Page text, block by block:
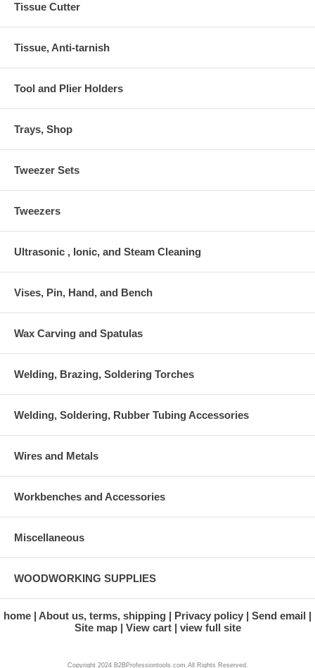
Tissue Cutter
Tissue, Anti-tarnish
Tool and Plier Holders
Trays, Shop
Tweezer Sets
Tweezers
Ultrasonic , Ionic, and Steam Cleaning
Vises, Pin, Hand, and Bench
Wax Carving and Spatulas
Welding, Brazing, Soldering Torches
Welding, Soldering, Rubber Tubing Accessories
Wires and Metals
Workbenches and Accessories
Miscellaneous
WOODWORKING SUPPLIES
home About us, terms, shipping Privacy policy
Send email
Site map
View cart view full site
Copyright 2024 B2BProfessiontools.com All Rights Reserved.